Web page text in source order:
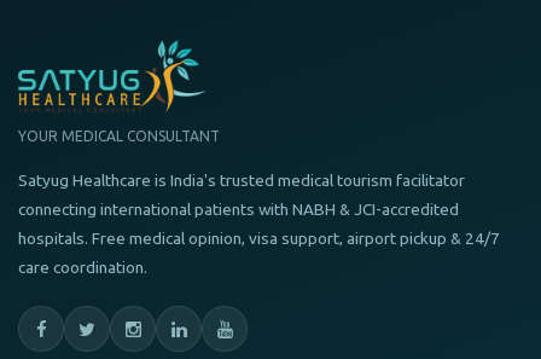
YOUR MEDICAL CONSULTANT
Satyug Healthcare is India's trusted medical tourism facilitator
connecting international patients with NABH & JCI-accredited
hospitals. Free medical opinion, visa support, airport pickup & 24/7
care coordination.